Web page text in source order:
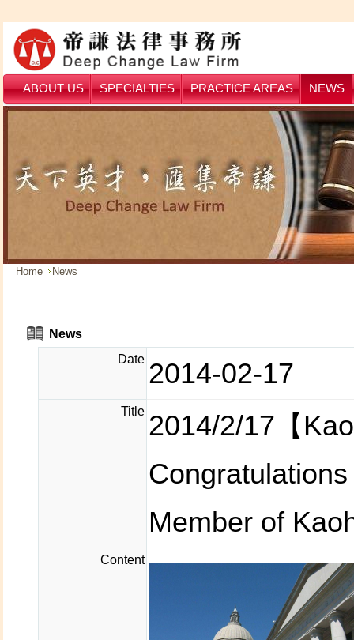
ABOUT US SPECIALTIES PRACTICE AREAS NEWS
Home News
News
Date 2014-02-17
Title 2014/2/17【
Member of
Content